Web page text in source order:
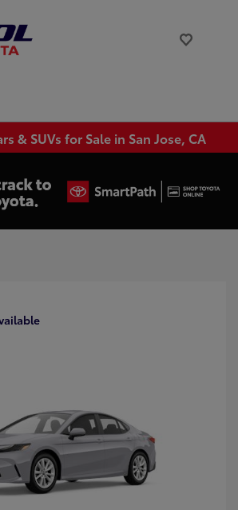
& SUVs for Sale in San Jose, CA